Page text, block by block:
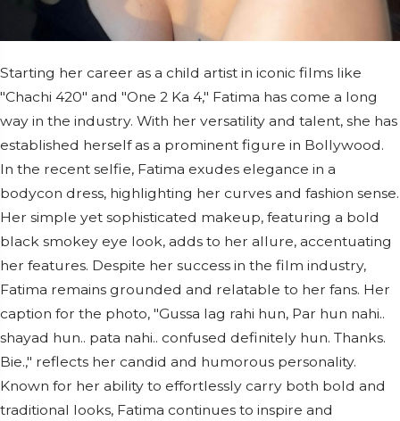
Starting her career as a child artist in iconic films like
"Chachi 420" and "One 2 Ka 4," Fatima has come a long
way in the industry. With her versatility and talent, she has
established herself as a prominent figure in Bollywood.
In the recent selfie, Fatima exudes elegance in a
bodycon dress, highlighting her curves and fashion sense.
Her simple yet sophisticated makeup, featuring a bold
black smokey eye look, adds to her allure, accentuating
her features. Despite her success in the film industry,
Fatima remains grounded and relatable to her fans. Her
caption for the photo, "Gussa lag rahi hun, Par hun nahi..
shayad hun.. pata nahi.. confused definitely hun. Thanks.
Bie.," reflects her candid and humorous personality.
Known for her ability to effortlessly carry both bold and
traditional looks, Fatima continues to inspire and